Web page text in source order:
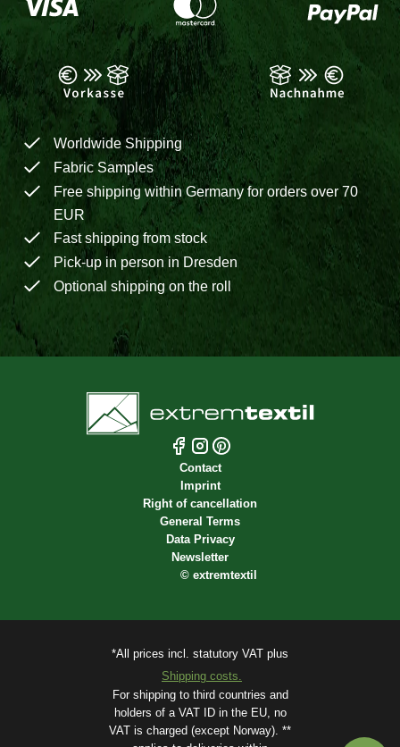
Worldwide Shipping
Fabric Samples
Free shipping within Germany for orders over 70
EUR
Fast shipping from stock
Pick-up in person in Dresden
Optional shipping on the roll
Contact
Imprint
Right of cancellation
General Terms
Data Privacy
Newsletter
© extremtextil
*All prices incl. statutory VAT plus
Shipping costs.
For shipping to third countries and
holders of a VAT ID in the EU, no
VAT is charged (except Norway). **